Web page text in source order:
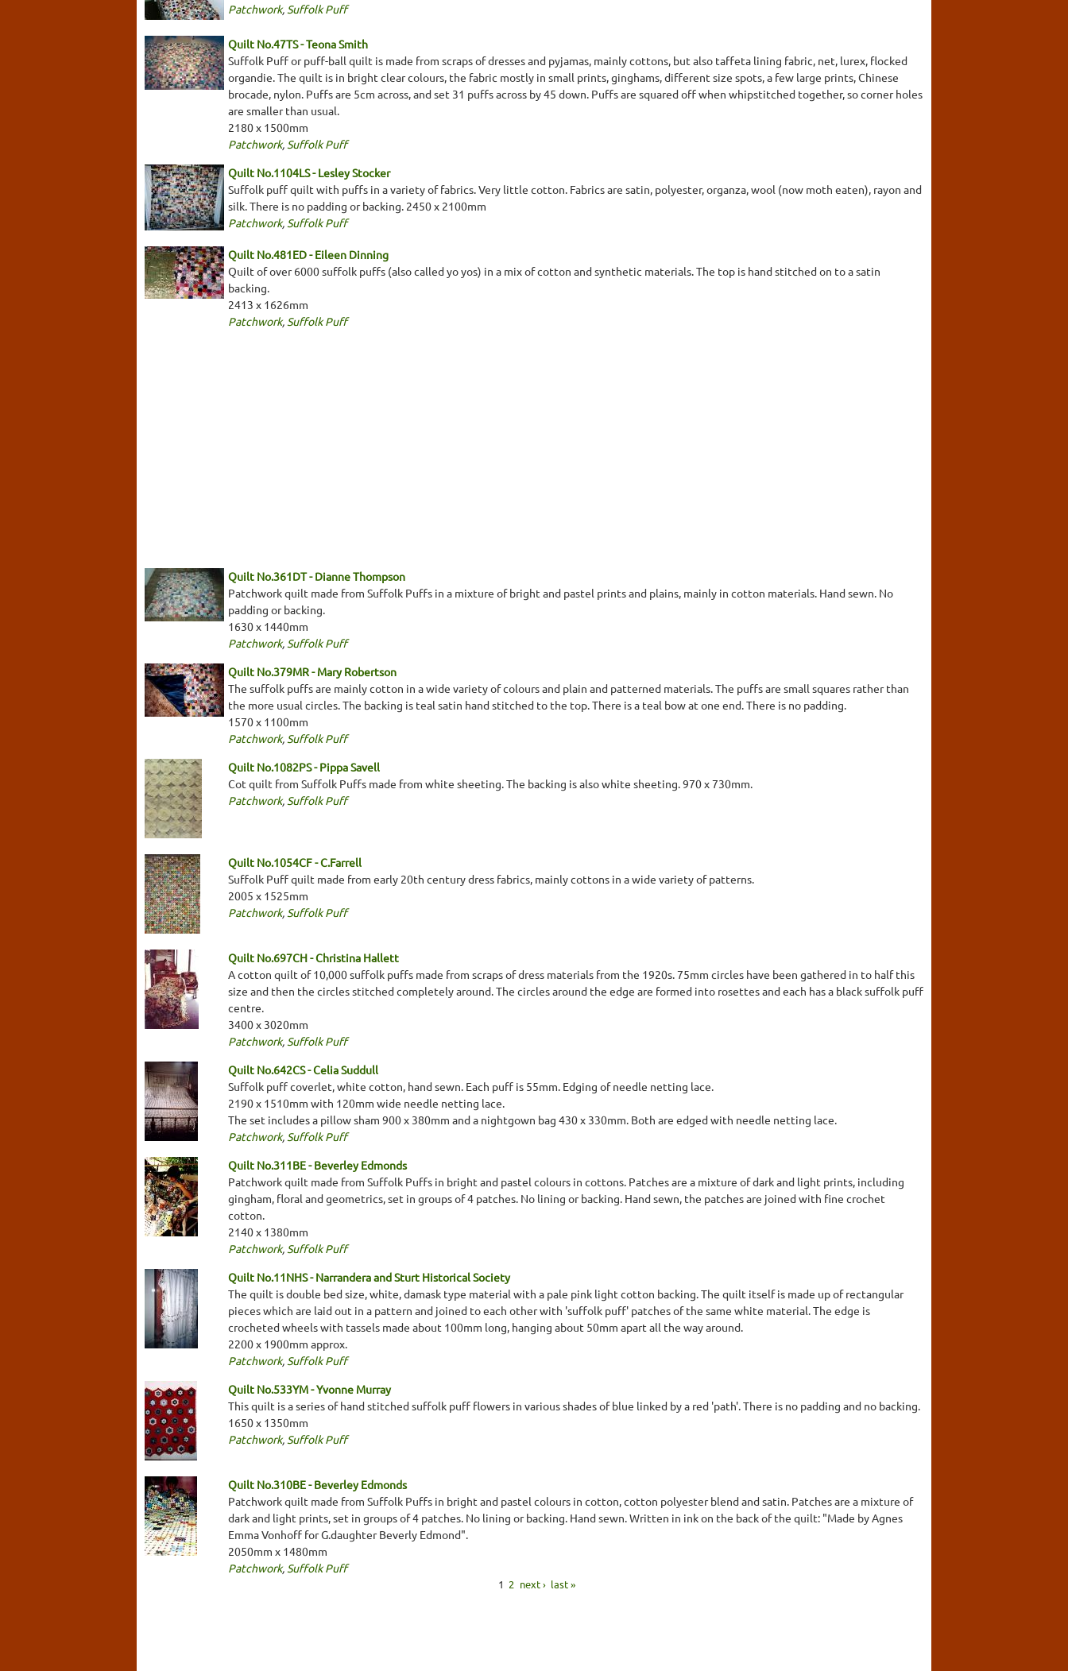
Patchwork, Suffolk Puff
Quilt No.47TS - Teona Smith
Suffolk Puff or puff-ball quilt is made from scraps of dresses and pyjamas, mainly cottons, but also taffeta lining fabric, net, lurex, flocked
organdie. The quilt is in bright clear colours, the fabric mostly in small prints, ginghams, different size spots, a few large prints, Chinese
brocade, nylon. Puffs are 5cm across, and set 31 puffs across by 45 down. Puffs are squared off when whipstitched together, so corner holes
are smaller than usual.
2180 x 1500mm
Patchwork, Suffolk Puff
Quilt No.1104LS - Lesley Stocker
Suffolk puff quilt with puffs in a variety of fabrics. Very little cotton. Fabrics are satin, polyester, organza, wool (now moth eaten), rayon and
silk. There is no padding or backing. 2450 x 2100mm
Patchwork, Suffolk Puff
Quilt No.481ED - Eileen Dinning
Quilt of over 6000 suffolk puffs (also called yo yos) in a mix of cotton and synthetic materials. The top is hand stitched on to a satin
backing.
2413 x 1626mm
Patchwork, Suffolk Puff
Quilt No.361DT - Dianne Thompson
Patchwork quilt made from Suffolk Puffs in a mixture of bright and pastel prints and plains, mainly in cotton materials. Hand sewn. No
padding or backing.
1630 x 1440mm
Patchwork, Suffolk Puff
Quilt No.379MR - Mary Robertson
The suffolk puffs are mainly cotton in a wide variety of colours and plain and patterned materials. The puffs are small squares rather than
the more usual circles. The backing is teal satin hand stitched to the top. There is a teal bow at one end. There is no padding.
1570 x 1100mm
Patchwork, Suffolk Puff
Quilt No.1082PS - Pippa Savell
Cot quilt from Suffolk Puffs made from white sheeting. The backing is also white sheeting. 970 x 730mm.
Patchwork, Suffolk Puff
Quilt No.1054CF - C.Farrell
Suffolk Puff quilt made from early 20th century dress fabrics, mainly cottons in a wide variety of patterns.
2005 x 1525mm
Patchwork, Suffolk Puff
Quilt No.697CH - Christina Hallett
A cotton quilt of 10,000 suffolk puffs made from scraps of dress materials from the 1920s. 75mm circles have been gathered in to half this
size and then the circles stitched completely around. The circles around the edge are formed into rosettes and each has a black suffolk puff
centre.
3400 x 3020mm
Patchwork, Suffolk Puff
Quilt No.642CS - Celia Suddull
Suffolk puff coverlet, white cotton, hand sewn. Each puff is 55mm. Edging of needle netting lace.
2190 x 1510mm with 120mm wide needle netting lace.
The set includes a pillow sham 900 x 380mm and a nightgown bag 430 x 330mm. Both are edged with needle netting lace.
Patchwork, Suffolk Puff
Quilt No.311BE - Beverley Edmonds
Patchwork quilt made from Suffolk Puffs in bright and pastel colours in cottons. Patches are a mixture of dark and light prints, including
gingham, floral and geometrics, set in groups of 4 patches. No lining or backing. Hand sewn, the patches are joined with fine crochet
cotton.
2140 x 1380mm
Patchwork, Suffolk Puff
Quilt No.11NHS - Narrandera and Sturt Historical Society
The quilt is double bed size, white, damask type material with a pale pink light cotton backing. The quilt itself is made up of rectangular
pieces which are laid out in a pattern and joined to each other with 'suffolk puff' patches of the same white material. The edge is
crocheted wheels with tassels made about 100mm long, hanging about 50mm apart all the way around.
2200 x 1900mm approx.
Patchwork, Suffolk Puff
Quilt No.533YM - Yvonne Murray
This quilt is a series of hand stitched suffolk puff flowers in various shades of blue linked by a red 'path'. There is no padding and no backing.
1650 x 1350mm
Patchwork, Suffolk Puff
Quilt No.310BE - Beverley Edmonds
Patchwork quilt made from Suffolk Puffs in bright and pastel colours in cotton, cotton polyester blend and satin. Patches are a mixture of
dark and light prints, set in groups of 4 patches. No lining or backing. Hand sewn. Written in ink on the back of the quilt: "Made by Agnes
Emma Vonhoff for G.daughter Beverly Edmond".
2050mm x 1480mm
Patchwork, Suffolk Puff
1 2 next › last »